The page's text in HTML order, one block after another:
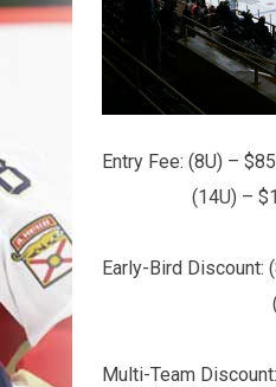
Entry Fee: (8U) –
(14U) –
Early-Bird Discount:
(10U-16U) –
Multi-Team